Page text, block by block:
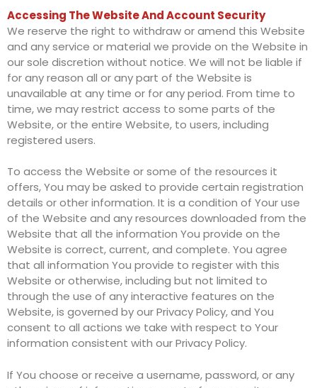
Accessing The Website And Account Security
We reserve the right to withdraw or amend this Website
and any service or material we provide on the Website in
our sole discretion without notice. We will not be liable if
for any reason all or any part of the Website is
unavailable at any time or for any period. From time to
time, we may restrict access to some parts of the
Website, or the entire Website, to users, including
registered users.
To access the Website or some of the resources it
offers, You may be asked to provide certain registration
details or other information. It is a condition of Your use
of the Website and any resources downloaded from the
Website that all the information You provide on the
Website is correct, current, and complete. You agree
that all information You provide to register with this
Website or otherwise, including but not limited to
through the use of any interactive features on the
Website, is governed by our Privacy Policy, and You
consent to all actions we take with respect to Your
information consistent with our Privacy Policy.
If You choose or receive a username, password, or any